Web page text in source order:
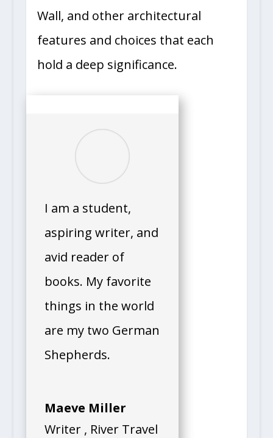
Wall, and other architectural
features and choices that each
hold a deep significance.
I am a student,
aspiring writer, and
avid reader of
books. My favorite
things in the world
are my two German
Shepherds.
Maeve Miller
Writer , River Travel